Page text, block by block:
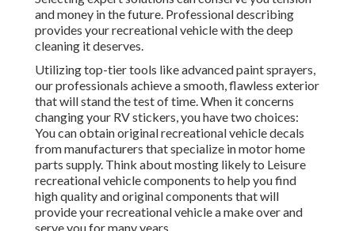
and money in the future. Professional describing
provides your recreational vehicle with the deep
cleaning it deserves.
Utilizing top-tier tools like advanced paint sprayers,
our professionals achieve a smooth, flawless exterior
that will stand the test of time. When it concerns
changing your RV stickers, you have two choices:
You can obtain original recreational vehicle decals
from manufacturers that specialize in motor home
parts supply. Think about mosting likely to Leisure
recreational vehicle components to help you find
high quality and original components that will
provide your recreational vehicle a make over and
serve you for many years.